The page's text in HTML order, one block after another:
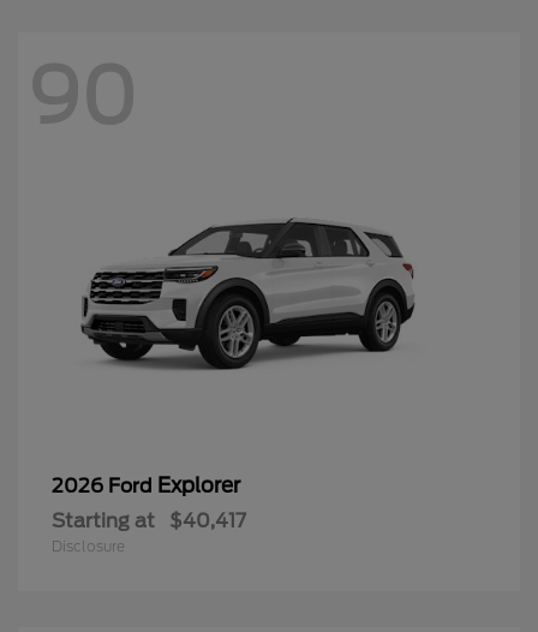
90
2026 Ford Explorer
Starting at $40,417
Disclosure